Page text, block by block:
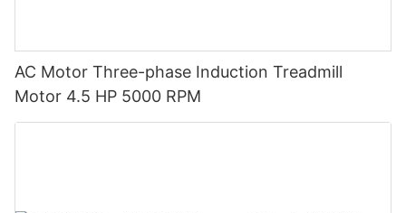
AC Motor Three-phase Induction Treadmill
Motor 4.5 HP 5000 RPM